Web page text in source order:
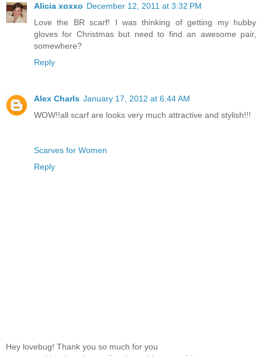
Alicia xoxxo December 12, 2011 at 3:32 PM
Love the BR scarf! I was thinking of getting my hubby
gloves for Christmas but need to find an awesome pair,
somewhere?
Reply
Alex Charls January 17, 2012 at 6:44 AM
WOW!!all scarf are looks very much attractive and stylish!!!
Scarves for Women
Reply
Hey lovebug! Thank you so much for you